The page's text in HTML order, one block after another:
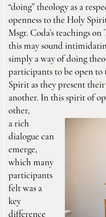
“doing” theology as a
openness to the Holy
Msgr. Coda’s teachings
this may sound
simply a way of doing
participants to be open
Spirit as they present
another. In this spirit of
other,
a rich
dialogue can
emerge,
which many
participants
felt was a
key
difference